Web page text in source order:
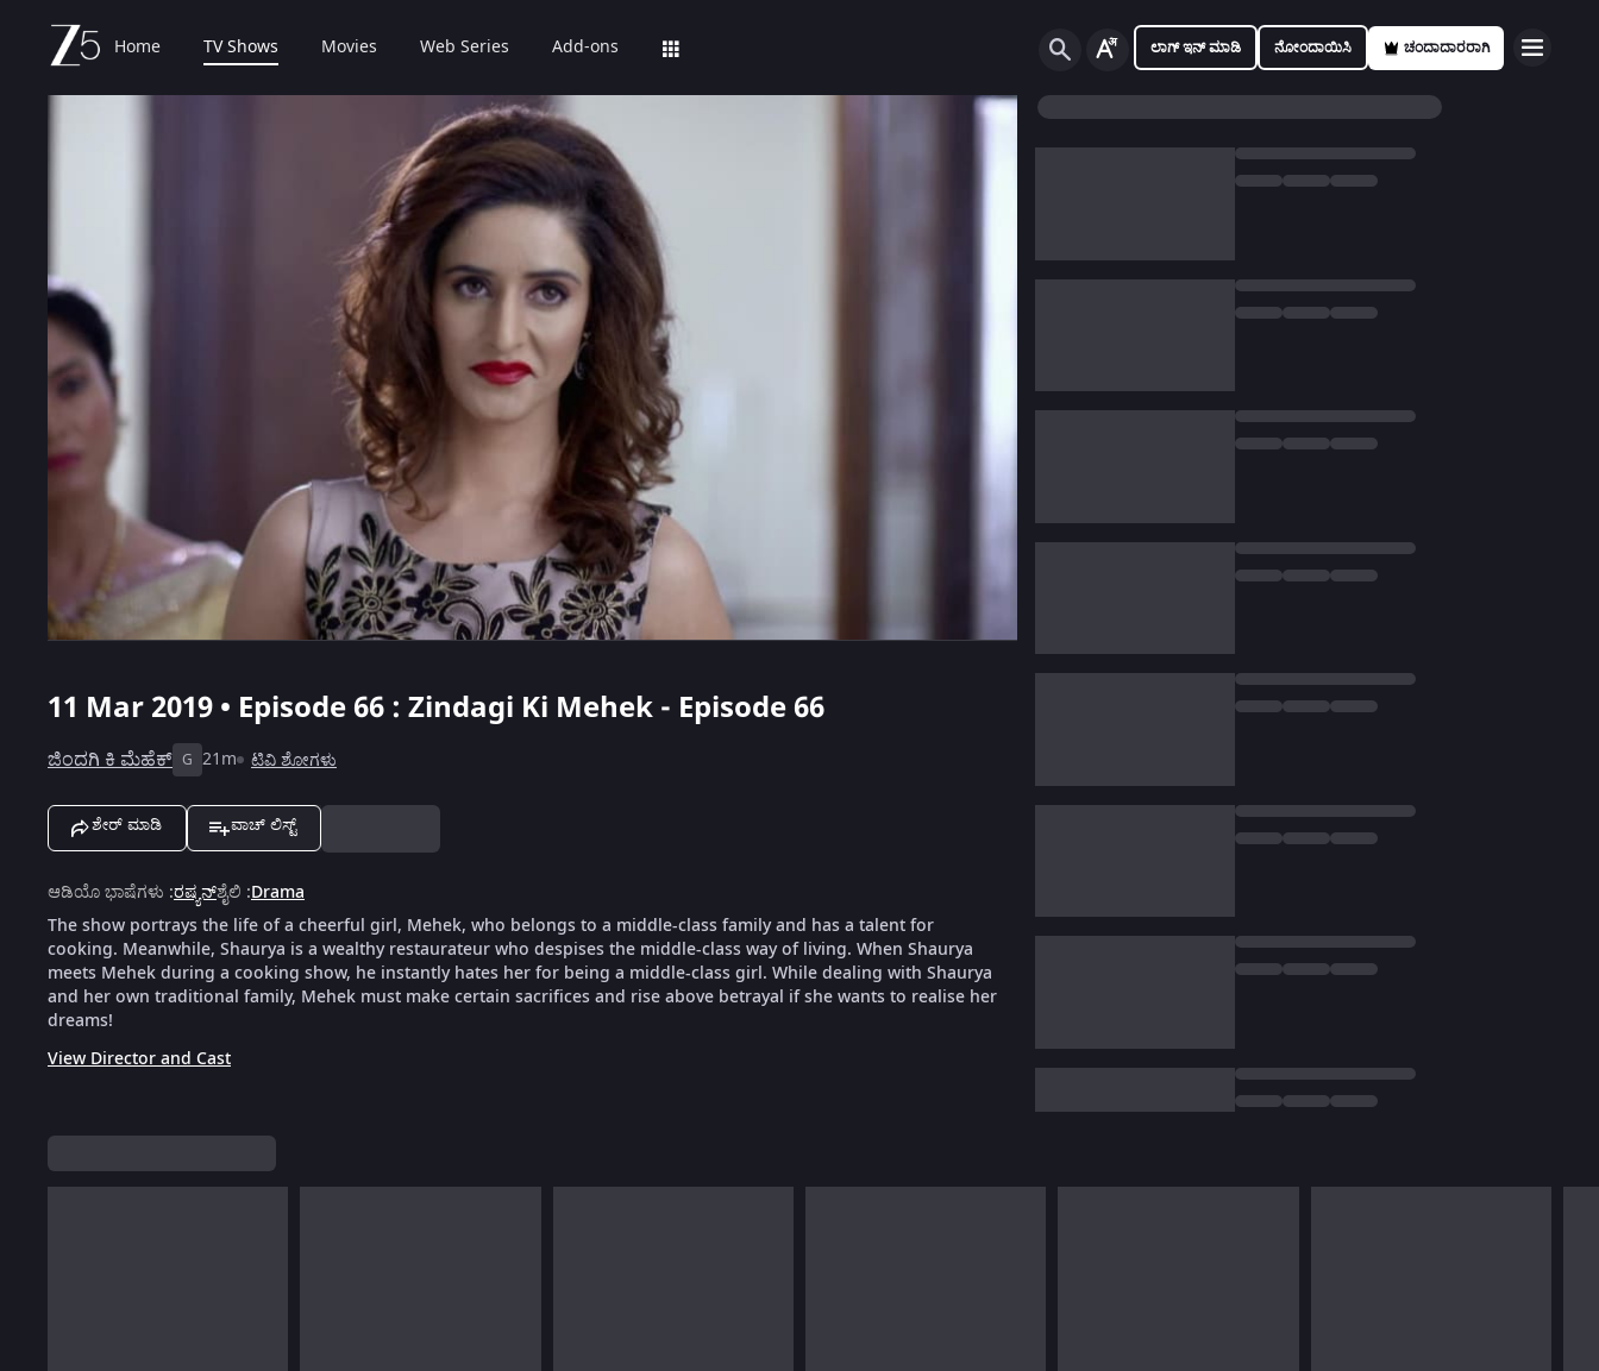
Home TV Shows Movies Web Series Add-ons ಲಾಗ್ ಇನ್ ಮಾಡಿ ನೋಂದಾಯಿಸಿ ಚಂದಾದಾರರಾಗಿ
11 Mar 2019 • Episode 66 : Zindagi Ki Mehek - Episode 66
ಜಿಂದಗಿ ಕಿ ಮೆಹೆಕ್ G 21m ಟಿವಿ ಶೋಗಳು
ಶೇರ್ ಮಾಡಿ ವಾಚ್ ಲಿಸ್ಟ್
ಆಡಿಯೊ ಭಾಷೆಗಳು :ರಷ್ಯನ್ಶೈಲಿ :Drama
The show portrays the life of a cheerful girl, Mehek, who belongs to a middle-class family and has a talent for
cooking. Meanwhile, Shaurya is a wealthy restaurateur who despises the middle-class way of living. When Shaurya
meets Mehek during a cooking show, he instantly hates her for being a middle-class girl. While dealing with Shaurya
and her own traditional family, Mehek must make certain sacrifices and rise above betrayal if she wants to realise her
dreams!
View Director and Cast